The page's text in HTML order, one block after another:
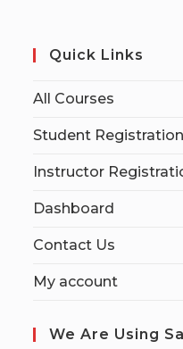
Quick Links
All Courses
Student Registration
Instructor
Dashboard
Contact Us
My account
We Are Using